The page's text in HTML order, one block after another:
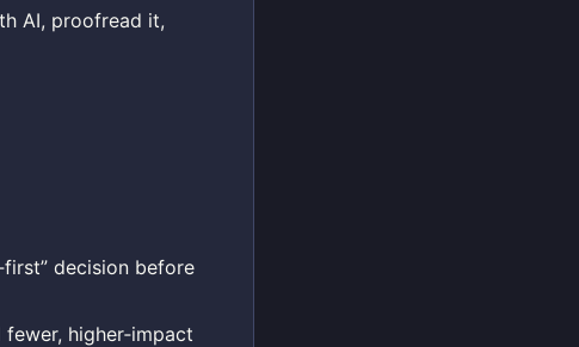
AI, proofread it,
decision before
higher‑impact